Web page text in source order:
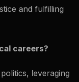
and fulfilling
careers?
leveraging